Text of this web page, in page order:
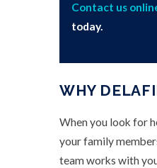
Contact us
today.
WHY
When you look for
your family
team works with